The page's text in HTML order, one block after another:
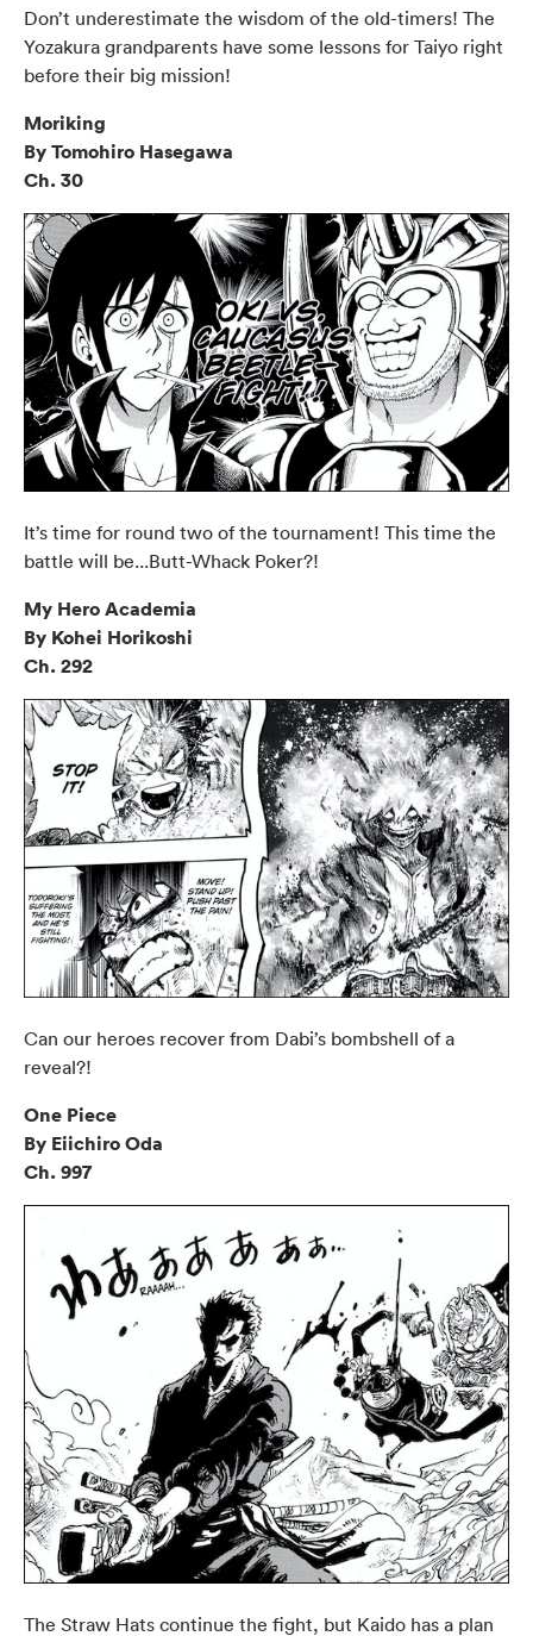
Don’t underestimate the wisdom of the old-timers! The
Yozakura grandparents have some lessons for Taiyo right
before their big mission!
Moriking
By Tomohiro Hasegawa
Ch. 30
It’s time for round two of the tournament! This time the
battle will be...Butt-Whack Poker?!
My Hero Academia
By Kohei Horikoshi
Ch. 292
Can our heroes recover from Dabi’s bombshell of a
reveal?!
One Piece
By Eiichiro Oda
Ch. 997
The Straw Hats continue the fight, but Kaido has a plan